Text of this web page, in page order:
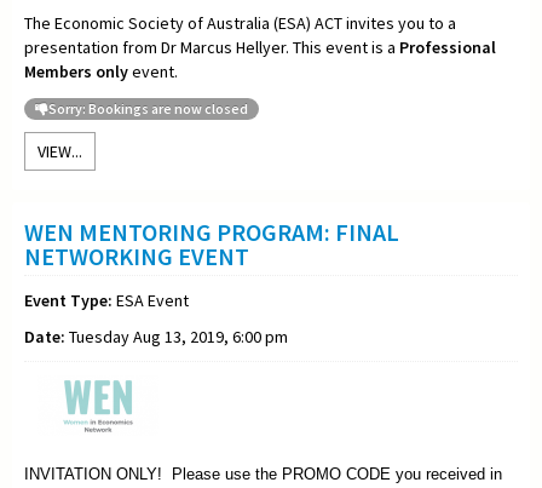
The Economic Society of Australia (ESA) ACT invites you to a
presentation from Dr Marcus Hellyer. This event is a Professional
Members onlyevent.
Sorry: Bookings are now closed
VIEW...
WEN MENTORING PROGRAM: FINAL
NETWORKING EVENT
Event Type: ESA Event
Date: Tuesday Aug 13, 2019, 6:00 pm
INVITATION ONLY! Please use the PROMO CODE you received in